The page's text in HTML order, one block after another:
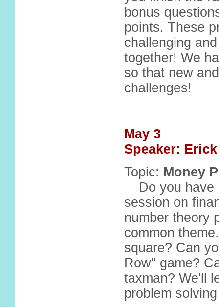
bonus
points. These
challenging
together! We
so that new
challenges!
May 3
Speaker:
Topic: Money
Do you have
session on
number theory
common
square? Can
Row" game?
taxman? We'll
problem